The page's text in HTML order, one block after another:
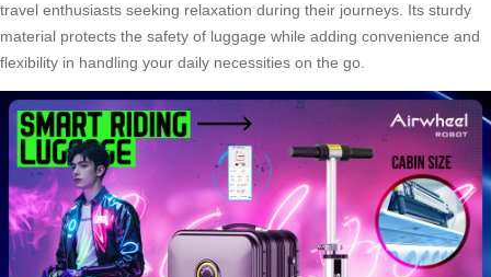
travel enthusiasts seeking relaxation during their journeys. Its sturdy
material protects the safety of luggage while adding convenience and
flexibility in handling your daily necessities on the go.